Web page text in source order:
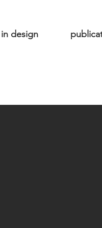
in design